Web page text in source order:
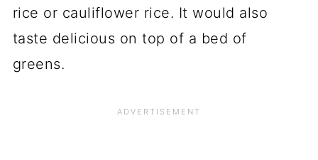
rice or cauliflower rice. It would also
taste delicious on top of a bed of
greens.